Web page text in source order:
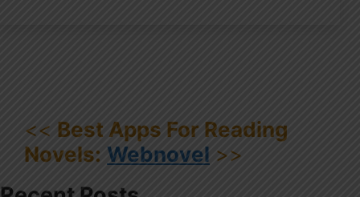
<< Best Apps For Reading
Novels: Webnovel >>